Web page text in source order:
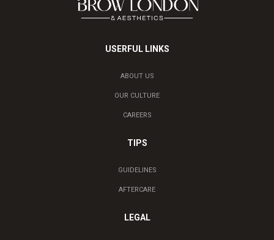
USERFUL LINKS
ABOUT US
OUR CULTURE
CAREERS
TIPS
GUIDELINES
AFTERCARE
LEGAL